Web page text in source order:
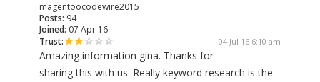
magentoocodewire2015
Posts: 94
Joined: 07 Apr 16
Trust:
04 Jul 16 6:10 am
Amazing information gina. Thanks for
sharing this with us. Really keyword research is the